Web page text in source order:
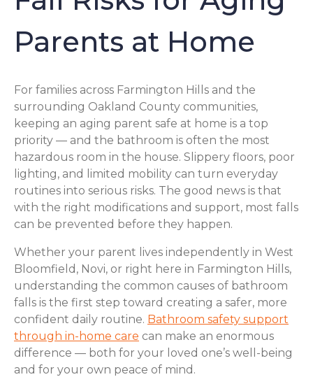
Parents at Home
For families across Farmington Hills and the
surrounding Oakland County communities,
keeping an aging parent safe at home is a top
priority — and the bathroom is often the most
hazardous room in the house. Slippery floors, poor
lighting, and limited mobility can turn everyday
routines into serious risks. The good news is that
with the right modifications and support, most falls
can be prevented before they happen.
Whether your parent lives independently in West
Bloomfield, Novi, or right here in Farmington Hills,
understanding the common causes of bathroom
falls is the first step toward creating a safer, more
confident daily routine. Bathroom safety support
through in-home care can make an enormous
difference — both for your loved one’s well-being
and for your own peace of mind.